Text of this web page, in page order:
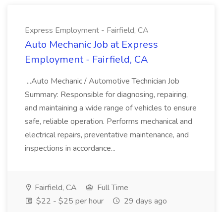
Express Employment - Fairfield, CA
Auto Mechanic Job at Express
Employment - Fairfield, CA
...Auto Mechanic / Automotive Technician Job
Summary: Responsible for diagnosing, repairing,
and maintaining a wide range of vehicles to ensure
safe, reliable operation. Performs mechanical and
electrical repairs, preventative maintenance, and
inspections in accordance...
Fairfield, CA
Full Time
$22 - $25 per hour
29 days ago